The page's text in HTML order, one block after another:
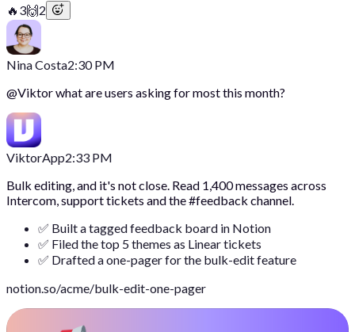
🔥 3🙌2
Nina Costa2:30 PM
@Viktorwhat are users asking for most this month?
ViktorApp2:33 PM
Bulk editing, and it's not close. Read 1,400 messages across
Intercom, support tickets and the #feedback channel.
✅ Built a tagged feedback board in Notion
✅ Filed the top 5 themes as Linear tickets
✅ Drafted a one-pager for the bulk-edit feature
notion.so/acme/bulk-edit-one-pager